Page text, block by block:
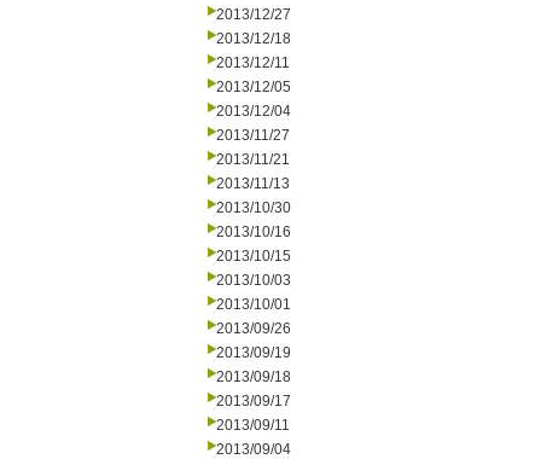
2013/12/27
2013/12/18
2013/12/11
2013/12/05
2013/12/04
2013/11/27
2013/11/21
2013/11/13
2013/10/30
2013/10/16
2013/10/15
2013/10/03
2013/10/01
2013/09/26
2013/09/19
2013/09/18
2013/09/17
2013/09/11
2013/09/04